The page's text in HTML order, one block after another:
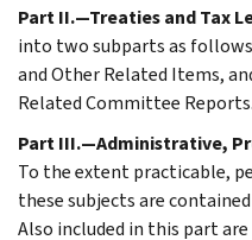
Part II.—Treaties and Tax
into two subparts as
and Other Related Items,
Related Committee Reports.
Part III.—Administrative,
To the extent practicable,
these subjects are
Also included in this part